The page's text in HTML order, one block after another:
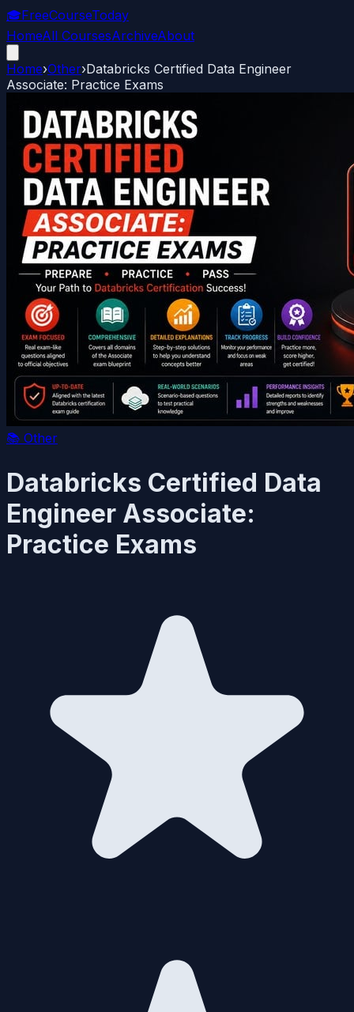
🎓FreeCourseToday
HomeAll CoursesArchiveAbout
Home›Other›Databricks Certified Data Engineer
Associate: Practice Exams
📚 Other
Databricks Certified Data
Engineer Associate:
Practice Exams